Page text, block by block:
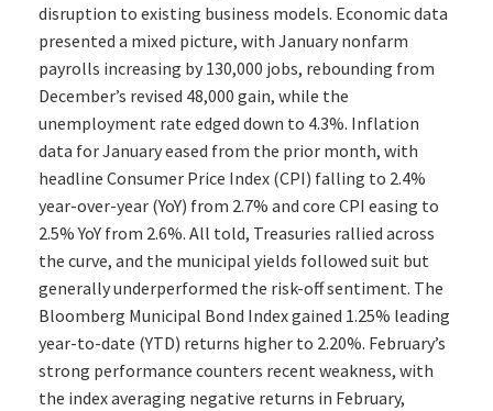
disruption to existing business models. Economic data
presented a mixed picture, with January nonfarm
payrolls increasing by 130,000 jobs, rebounding from
December’s revised 48,000 gain, while the
unemployment rate edged down to 4.3%. Inflation
data for January eased from the prior month, with
headline Consumer Price Index (CPI) falling to 2.4%
year-over-year (YoY) from 2.7% and core CPI easing to
2.5% YoY from 2.6%. All told, Treasuries rallied across
the curve, and the municipal yields followed suit but
generally underperformed the risk-off sentiment. The
Bloomberg Municipal Bond Index gained 1.25% leading
year-to-date (YTD) returns higher to 2.20%. February’s
strong performance counters recent weakness, with
the index averaging negative returns in February,